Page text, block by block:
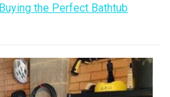
the Perfect Bathtub